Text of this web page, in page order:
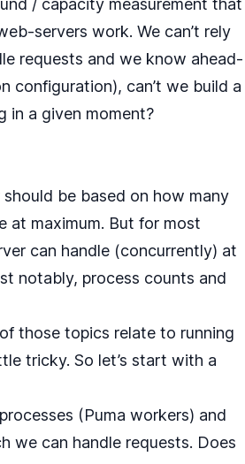
/ capacity measurement that
servers work. We can’t rely
requests and we know ahead-
configuration), can’t we build a
in a given moment?
be based on how many
at maximum. But for most
can handle (concurrently) at
notably, process counts and
those topics relate to running
tricky. So let’s start with a
processes (Puma workers) and
we can handle requests. Does